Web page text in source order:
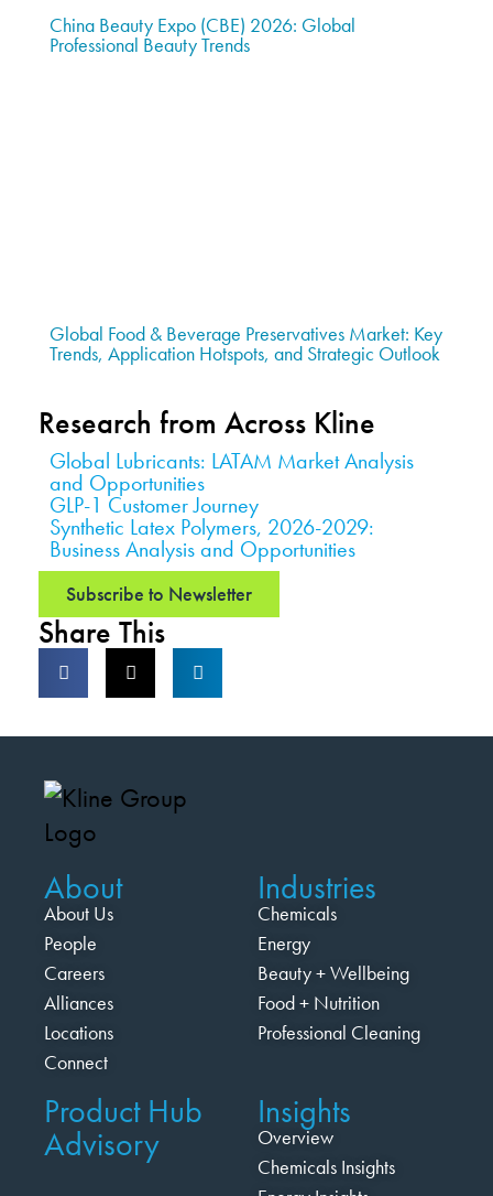
China Beauty Expo (CBE) 2026: Global
Professional Beauty Trends
Global Food & Beverage Preservatives Market: Key
Trends, Application Hotspots, and Strategic Outlook
Research from Across Kline
Global Lubricants: LATAM Market Analysis
and Opportunities
GLP-1 Customer Journey
Synthetic Latex Polymers, 2026-2029:
Business Analysis and Opportunities
Subscribe to Newsletter
Share This
About
About Us
People
Careers
Alliances
Locations
Connect
Industries
Chemicals
Energy
Beauty + Wellbeing
Food + Nutrition
Professional Cleaning
Product Hub
Advisory
Insights
Overview
Chemicals Insights